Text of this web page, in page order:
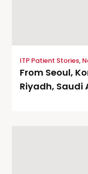
ITP Patient Stories,
From Seoul,
Riyadh, Saudi